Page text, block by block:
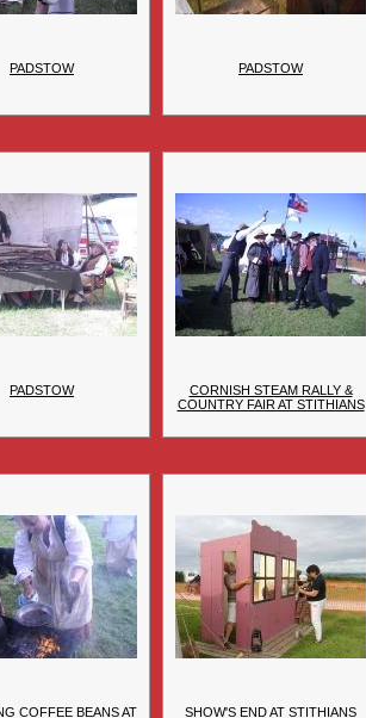
PADSTOW PADSTOW
PADSTOW
CORNISH STEAM RALLY &
COUNTRY FAIR AT STITHIANS
COFFEE BEANS AT SHOW'S END AT STITHIANS